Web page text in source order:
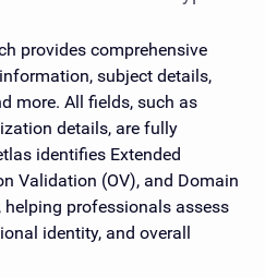
provides comprehensive
subject details,
more. All fields, such as
details, are fully
identifies Extended
Validation (OV), and Domain
professionals assess
identity, and overall